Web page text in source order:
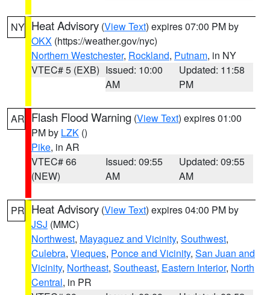
NY Heat Advisory (View Text) expires 07:00 PM by
OKX (https://weather.gov/nyc)
Northern Westchester, Rockland, Putnam, in NY
VTEC# 5 (EXB) Issued: 10:00
AM
Updated: 11:58
PM
AR Flash Flood Warning (View Text) expires 01:00
PM by LZK ()
Pike, in AR
VTEC# 66
(NEW)
Issued: 09:55
AM
Updated: 09:55
AM
PR Heat Advisory (View Text) expires 04:00 PM by
JSJ (MMC)
Northwest, Mayaguez and Vicinity, Southwest,
Culebra, Vieques, Ponce and Vicinity, San Juan and
Vicinity, Northeast, Southeast, Eastern Interior, North
Central, in PR